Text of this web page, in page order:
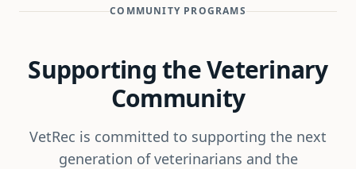
COMMUNITY PROGRAMS
Supporting the Veterinary
Community
VetRec is committed to supporting the next
generation of veterinarians and the